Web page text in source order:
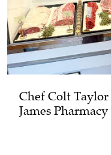
Chef Colt
James Pharmacy